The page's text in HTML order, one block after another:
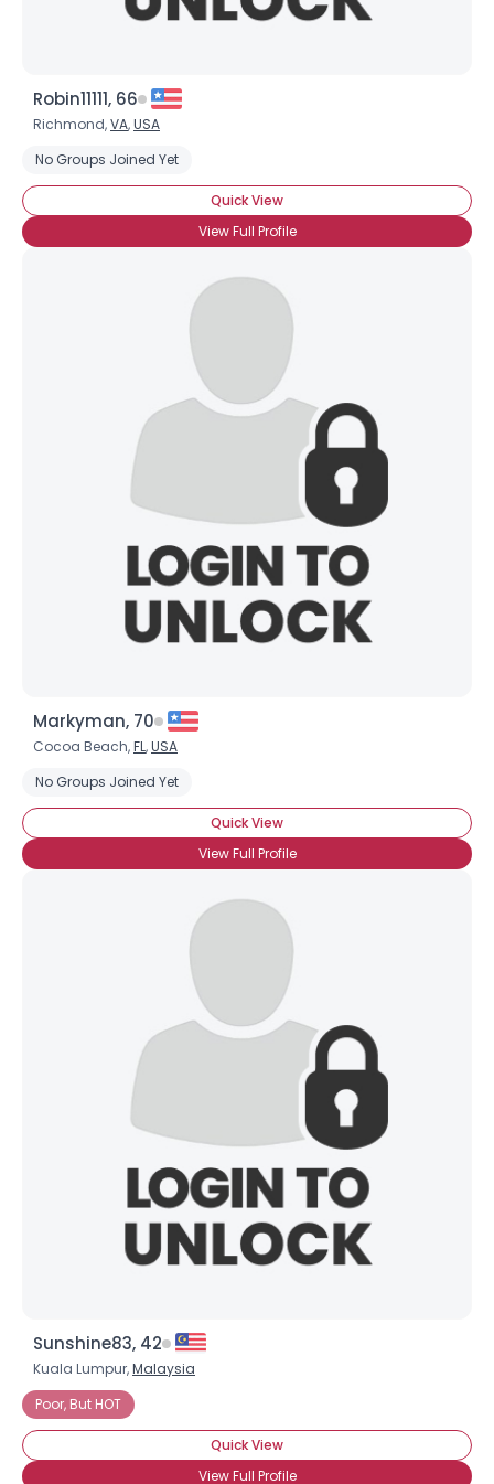
Robin11111, 66
Richmond,VA,USA
No Groups Joined Yet
Quick View
View Full Profile
Markyman, 70
Cocoa Beach,FL,USA
No Groups Joined Yet
Quick View
View Full Profile
Sunshine83, 42
Kuala Lumpur,Malaysia
Poor, But HOT
Quick View
View Full Profile